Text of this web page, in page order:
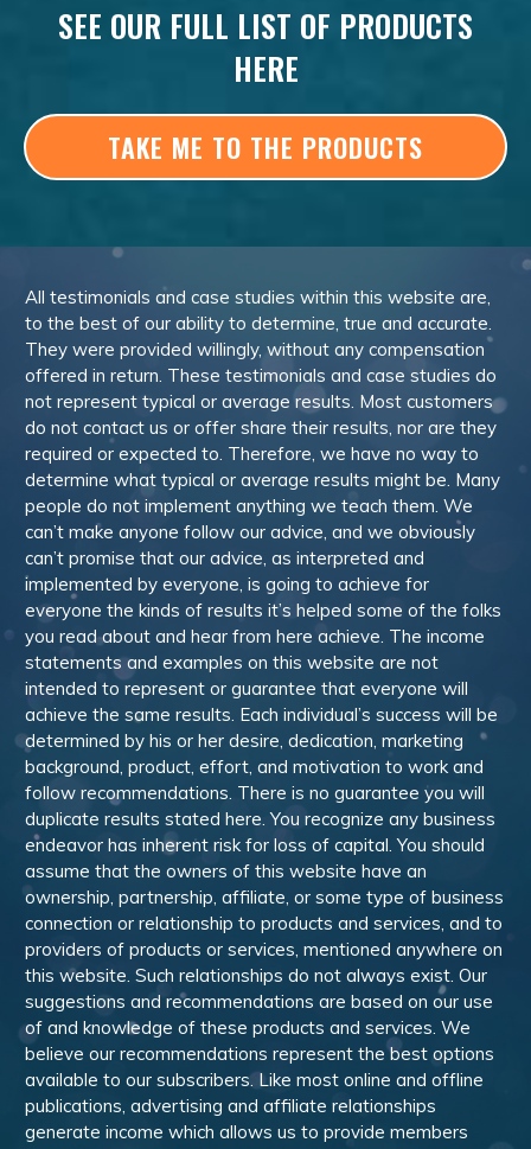
SEE OUR FULL LIST OF PRODUCTS
HERE
TAKE ME TO THE PRODUCTS
All testimonials and case studies within this website are,
to the best of our ability to determine, true and accurate.
They were provided willingly, without any compensation
offered in return. These testimonials and case studies do
not represent typical or average results. Most customers
do not contact us or offer share their results, nor are they
required or expected to. Therefore, we have no way to
determine what typical or average results might be. Many
people do not implement anything we teach them. We
can’t make anyone follow our advice, and we obviously
can’t promise that our advice, as interpreted and
implemented by everyone, is going to achieve for
everyone the kinds of results it’s helped some of the folks
you read about and hear from here achieve. The income
statements and examples on this website are not
intended to represent or guarantee that everyone will
achieve the same results. Each individual’s success will be
determined by his or her desire, dedication, marketing
background, product, effort, and motivation to work and
follow recommendations. There is no guarantee you will
duplicate results stated here. You recognize any business
endeavor has inherent risk for loss of capital. You should
assume that the owners of this website have an
ownership, partnership, affiliate, or some type of business
connection or relationship to products and services, and to
providers of products or services, mentioned anywhere on
this website. Such relationships do not always exist. Our
suggestions and recommendations are based on our use
of and knowledge of these products and services. We
believe our recommendations represent the best options
available to our subscribers. Like most online and offline
publications, advertising and affiliate relationships
generate income which allows us to provide members